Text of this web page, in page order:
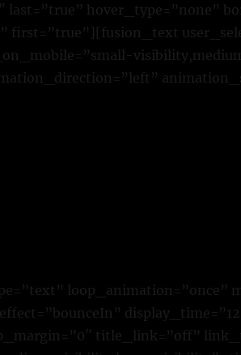
last=”true” hover_type=”none”
first=”true”][fusion_text
loop_animation=”once”
title_link=”off”